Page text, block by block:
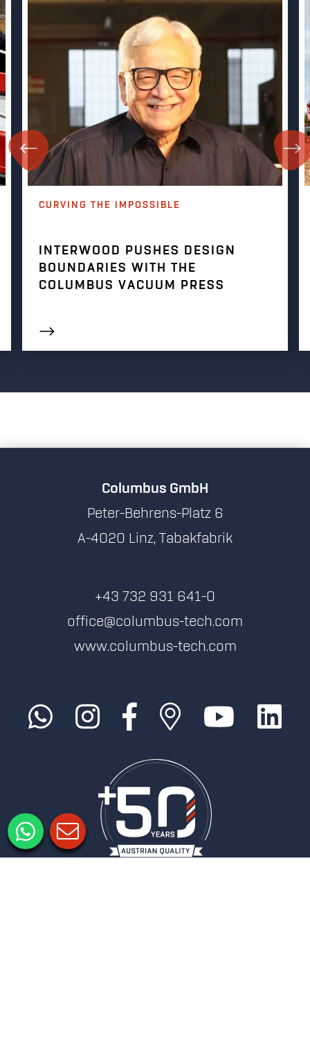
CURVING THE IMPOSSIBLE
INTERWOOD PUSHES DESIGN
BOUNDARIES WITH THE
COLUMBUS VACUUM PRESS
Columbus GmbH
Peter-Behrens-Platz 6
A-4020 Linz, Tabakfabrik
+43 732 931 641-0
office@columbus-tech.com
www.columbus-tech.com